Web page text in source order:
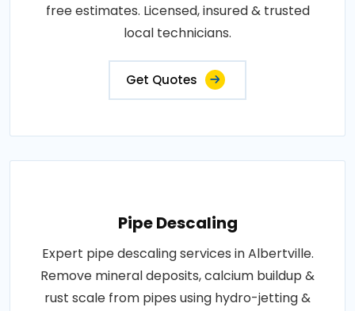
free estimates. Licensed, insured & trusted
local technicians.
Get Quotes
Pipe Descaling
Expert pipe descaling services in Albertville.
Remove mineral deposits, calcium buildup &
rust scale from pipes using hydro-jetting &